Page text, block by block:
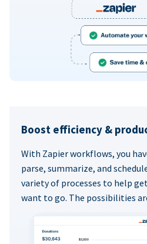
Boost efficiency &
With Zapier workflows, you
parse, summarize, and
variety of processes to help
want to go. The possibilities